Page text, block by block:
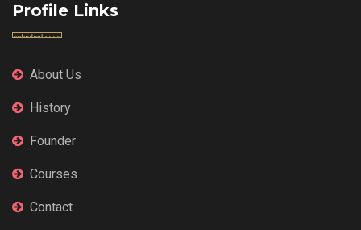
Profile Links
About Us
History
Founder
Courses
Contact